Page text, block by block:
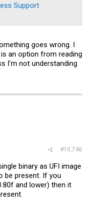
Support
goes wrong. I
an option from reading
I'm not understanding
#10,746
binary as UFI image
be present. If you
and lower) then it